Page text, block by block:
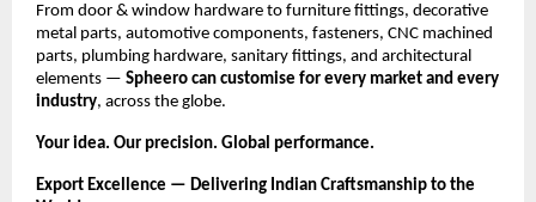
From door & window hardware to furniture fittings, decorative
metal parts, automotive components, fasteners, CNC machined
parts, plumbing hardware, sanitary fittings, and architectural
elements — Spheero can customise for every market and every
industry, across the globe.
Your idea. Our precision. Global performance.
Export Excellence — Delivering Indian Craftsmanship to the